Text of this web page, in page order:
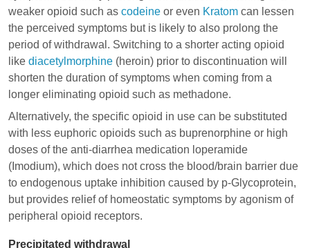
weaker opioid such as codeine or even Kratom can lessen
the perceived symptoms but is likely to also prolong the
period of withdrawal. Switching to a shorter acting opioid
like diacetylmorphine (heroin) prior to discontinuation will
shorten the duration of symptoms when coming from a
longer eliminating opioid such as methadone.
Alternatively, the specific opioid in use can be substituted
with less euphoric opioids such as buprenorphine or high
doses of the anti-diarrhea medication loperamide
(Imodium), which does not cross the blood/brain barrier due
to endogenous uptake inhibition caused by p-Glycoprotein,
but provides relief of homeostatic symptoms by agonism of
peripheral opioid receptors.
Precipitated withdrawal